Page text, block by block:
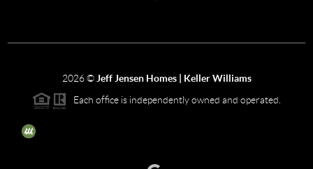
2026© Jeff Jensen Homes | Keller Williams
Each office is independently owned and operated.